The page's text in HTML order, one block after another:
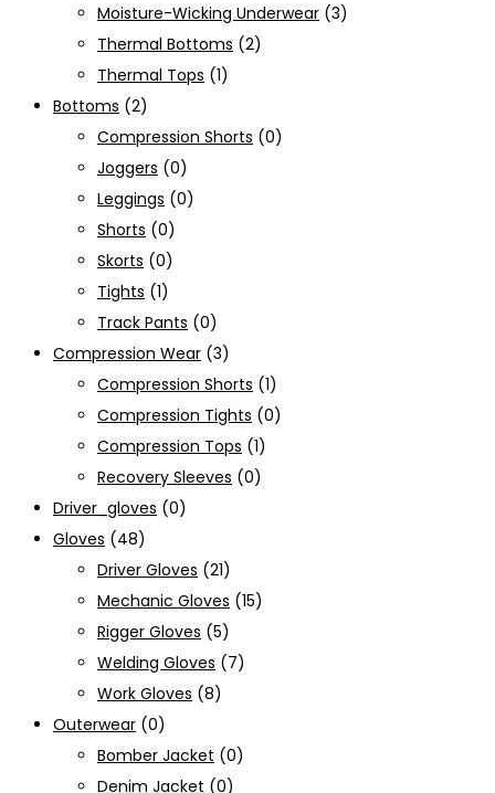
Moisture-Wicking Underwear (3)
Thermal Bottoms (2)
Thermal Tops (1)
Bottoms (2)
Compression Shorts (0)
Joggers (0)
Leggings (0)
Shorts (0)
Skorts (0)
Tights (1)
Track Pants (0)
Compression Wear (3)
Compression Shorts (1)
Compression Tights (0)
Compression Tops (1)
Recovery Sleeves (0)
Driver_gloves (0)
Gloves (48)
Driver Gloves (21)
Mechanic Gloves (15)
Rigger Gloves (5)
Welding Gloves (7)
Work Gloves (8)
Outerwear (0)
Bomber Jacket (0)
Denim Jacket (0)